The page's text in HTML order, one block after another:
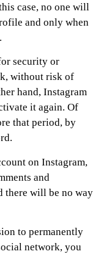
case, no one will
and only when
security or
without risk of
hand, Instagram
it again. Of
that period, by
on Instagram,
and
there will be no way
to permanently
network, you